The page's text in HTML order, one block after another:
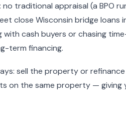
traditional appraisal (a BPO
close Wisconsin bridge loans
cash buyers or chasing
term financing.
sell the property or
on the same property — giving